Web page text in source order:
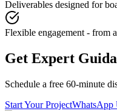
Deliverables designed for
Flexible engagement - from
Get Expert
Schedule a free 60-minute
Start Your ProjectWhatsApp